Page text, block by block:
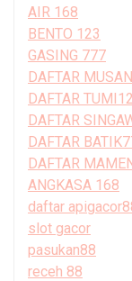
AIR 168
BENTO 123
GASING 777
DAFTAR
DAFTAR
DAFTAR
DAFTAR
DAFTAR
ANGKASA 168
daftar
slot gacor
pasukan88
receh 88